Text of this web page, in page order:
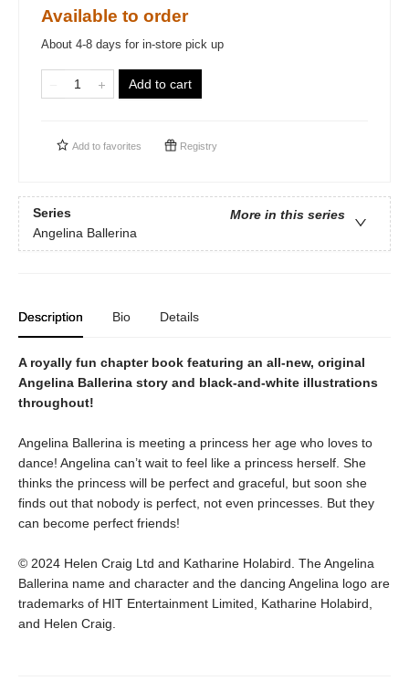
Available to order
About 4-8 days for in-store pick up
Add to cart
Add to favorites Registry
Series
More in this series
Angelina Ballerina
Description Bio Details
A royally fun chapter book featuring an all-new, original
Angelina Ballerina story and black-and-white illustrations
throughout!
Angelina Ballerina is meeting a princess her age who loves to
dance! Angelina can’t wait to feel like a princess herself. She
thinks the princess will be perfect and graceful, but soon she
finds out that nobody is perfect, not even princesses. But they
can become perfect friends!
© 2024 Helen Craig Ltd and Katharine Holabird. The Angelina
Ballerina name and character and the dancing Angelina logo are
trademarks of HIT Entertainment Limited, Katharine Holabird,
and Helen Craig.